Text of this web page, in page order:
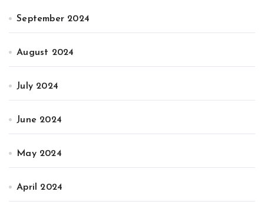
September 2024
August 2024
July 2024
June 2024
May 2024
April 2024